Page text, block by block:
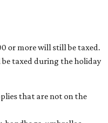
or more will still be taxed.
taxed during the holiday
that are not on the